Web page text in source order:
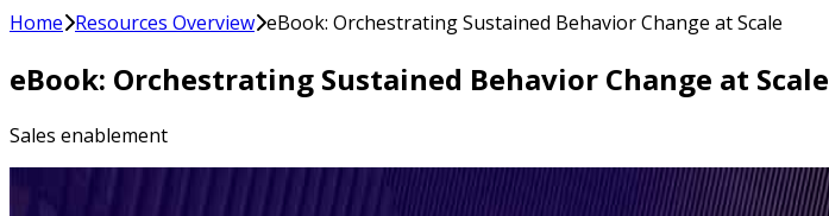
Home Resources Overview eBook: Orchestrating Sustained Behavior Change at Scale
eBook: Orchestrating Sustained Behavior Change at Scale
Sales enablement